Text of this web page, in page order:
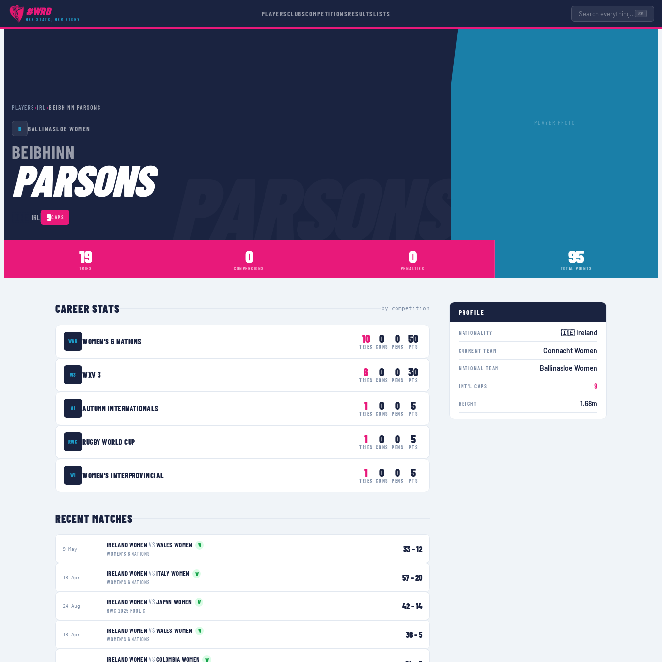
#WRD
HER STATS, HER STORY
PLAYERSCLUBSCOMPETITIONSRESULTSLISTS Search everything… ⌘K
PLAYERS›IRL›BEIBHINN PARSONS
B BALLINASLOE WOMEN
BEIBHINN
PARSONS
IRL 9CAPS
PLAYER PHOTO
19
TRIES
0
CONVERSIONS
0
PENALTIES
95
TOTAL POINTS
CAREER STATS by competition
W6N WOMEN'S 6 NATIONS 10
TRIES
0
CONS
0
PENS
50
PTS
W3 WXV 3 6
TRIES
0
CONS
0
PENS
30
PTS
AI AUTUMN INTERNATIONALS 1
TRIES
0
CONS
0
PENS
5
PTS
RWC RUGBY WORLD CUP 1
TRIES
0
CONS
0
PENS
5
PTS
WI WOMEN'S INTERPROVINCIAL 1
TRIES
0
CONS
0
PENS
5
PTS
RECENT MATCHES
9 May IRELAND WOMEN VS WALES WOMEN
W
WOMEN'S 6 NATIONS
33–12
18 Apr IRELAND WOMEN VS ITALY WOMEN
W
WOMEN'S 6 NATIONS
57–20
24 Aug IRELAND WOMEN VS JAPAN WOMEN
W
RWC 2025 POOL C
42–14
13 Apr IRELAND WOMEN VS WALES WOMEN
W
WOMEN'S 6 NATIONS
36–5
IRELAND WOMEN VS COLOMBIA WOMEN W
PROFILE
NATIONALITY 🇮🇪 Ireland
CURRENT TEAM Connacht Women
NATIONAL TEAM Ballinasloe Women
INT'L CAPS 9
HEIGHT 1.68m